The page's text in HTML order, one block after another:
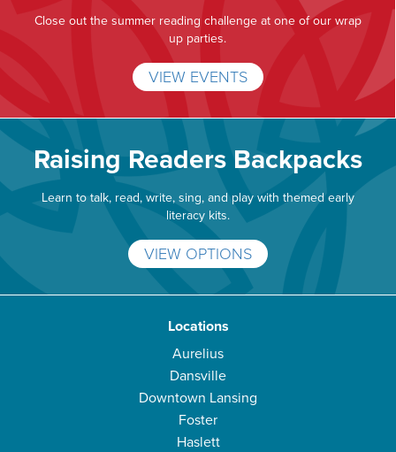
Close out the summer reading challenge at one of our wrap
up parties.
VIEW EVENTS
Raising Readers Backpacks
Learn to talk, read, write, sing, and play with themed early
literacy kits.
VIEW OPTIONS
Locations
Aurelius
Dansville
Downtown Lansing
Foster
Haslett